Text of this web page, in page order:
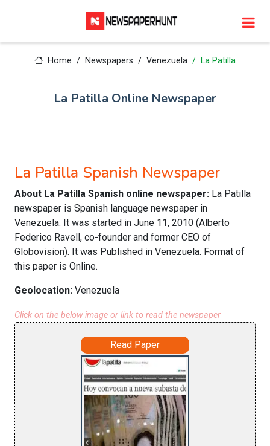
Home Newspapers Venezuela La Patilla
La Patilla Online Newspaper
La Patilla Spanish Newspaper
About La Patilla Spanish online newspaper: La Patilla
newspaper is Spanish language newspaper in
Venezuela. It was started in June 11, 2010 (Alberto
Federico Ravell, co-founder and former CEO of
Globovision). It was Published in Venezuela. Format of
this paper is Online.
Geolocation: Venezuela
Click on the below image or link to read the newspaper
Read Paper